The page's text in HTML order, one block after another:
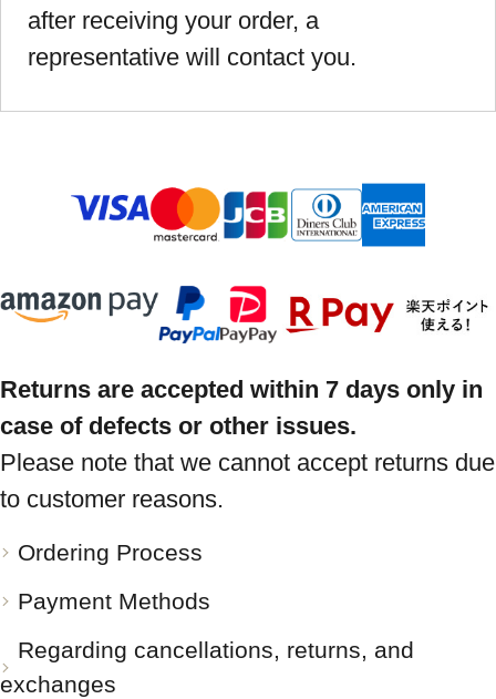
after receiving your order, a
representative will contact you.
Returns are accepted within 7 days only in
case of defects or other issues.
Please note that we cannot accept returns due
to customer reasons.
Ordering Process
Payment Methods
Regarding cancellations, returns, and
exchanges